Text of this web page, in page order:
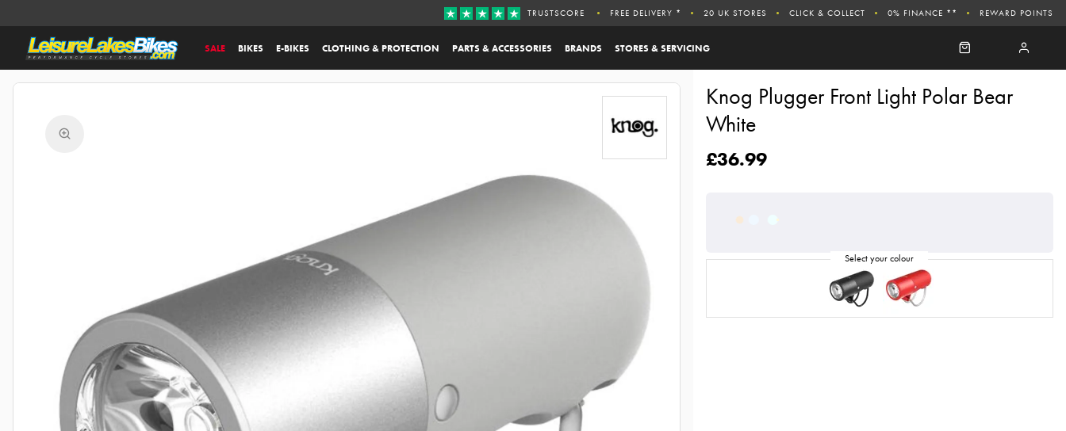
SALE BIKES E-BIKES CLOTHING & PROTECTION PARTS & ACCESSORIES BRANDS STORES & SERVICING
TRUSTSCORE FREE DELIVERY * 20 UK STORES CLICK & COLLECT 0% FINANCE ** REWARD POINTS
Knog Plugger Front Light Polar Bear
White
£36.99